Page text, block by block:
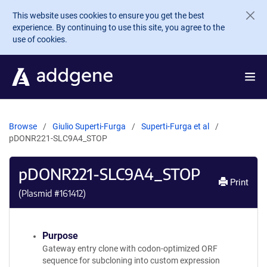
Skip to main content
This website uses cookies to ensure you get the best
experience. By continuing to use this site, you agree to the
use of cookies.
Browse Giulio Superti-Furga
Superti-Furga et al
pDONR221-SLC9A4_STOP
pDONR221-SLC9A4_STOP
(Plasmid #161412)
Print
Purpose
Gateway entry clone with codon-optimized ORF
sequence for subcloning into custom expression